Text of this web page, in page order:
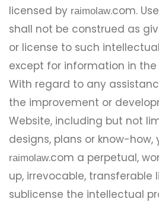
licensed by raimolaw.com.
shall not be construed as
or license to such
except for information in
With regard to any
the improvement or
Website, including but not
designs, plans or know-
raimolaw.com a perpetual,
up, irrevocable, transferable
sublicense the intellectual